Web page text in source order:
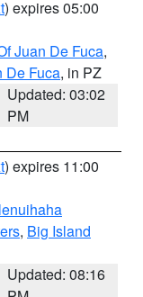
) expires 05:00
Juan De Fuca,
De Fuca, in PZ
Updated: 03:02
PM
) expires 11:00
, Big Island
Updated: 08:16